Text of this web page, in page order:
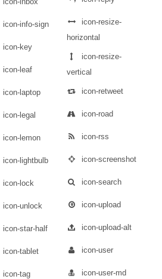
icon-info-sign
icon-key
icon-leaf
icon-laptop
icon-legal
icon-lemon
icon-lightbulb
icon-lock
icon-unlock
icon-star-half
icon-tablet
icon-tag
icon-resize-
horizontal
icon-resize-
vertical
icon-retweet
icon-road
icon-rss
icon-screenshot
icon-search
icon-upload
icon-upload-alt
icon-user
icon-user-md